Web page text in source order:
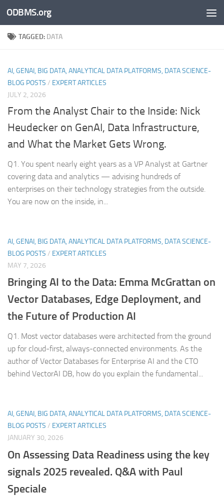
Skip to content
ODBMS.org
TAGGED: DATA
AI, GENAI, BIG DATA, ANALYTICAL DATA PLATFORMS, DATA SCIENCE-
BLOG POSTS / EXPERT ARTICLES
JULY 2, 2026
From the Analyst Chair to the Inside: Nick
Heudecker on GenAI, Data Infrastructure,
and What the Market Gets Wrong.
Q1. You spent nearly eight years as a VP Analyst at Gartner
covering data and analytics — advising hundreds of
enterprises on their technology strategies from the outside.
You are now on the inside, in...
AI, GENAI, BIG DATA, ANALYTICAL DATA PLATFORMS, DATA SCIENCE-
BLOG POSTS / EXPERT ARTICLES
MAY 7, 2026
Bringing AI to the Data: Emma McGrattan on
Vector Databases, Edge Deployment, and
the Future of Production AI
Q1. Most vector databases were architected from the ground
up for cloud-first, always-connected environments. As the
author of Vector Databases for Enterprise AI and the CTO
behind VectorAI DB, how do you explain the fundamental...
AI, GENAI, BIG DATA, ANALYTICAL DATA PLATFORMS, DATA SCIENCE-
BLOG POSTS / EXPERT ARTICLES
JANUARY 30, 2026
On Assessing Data Readiness using the key
signals 2025 revealed. Q&A with Paul
Speciale